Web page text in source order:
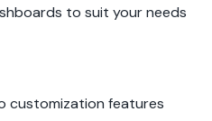
to suit your needs
customization features